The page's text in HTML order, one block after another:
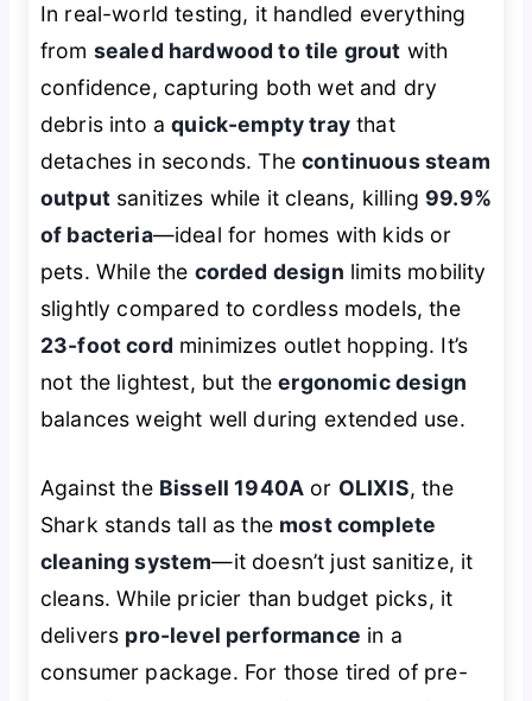
In real-world testing, it handled everything
from sealed hardwood to tile grout with
confidence, capturing both wet and dry
debris into aquick-empty traythat
detaches in seconds. Thecontinuous steam
outputsanitizes while it cleans, killing 99.9%
of bacteria—ideal for homes with kids or
pets. While the corded design limits mobility
slightly compared to cordless models, the
23-foot cord minimizes outlet hopping. It’s
not the lightest, but theergonomic design
balances weight well during extended use.
Against the Bissell 1940A or OLIXIS, the
Shark stands tall as the most complete
cleaning system—it doesn’t just sanitize, it
cleans. While pricier than budget picks, it
delivers pro-level performance in a
consumer package. For those tired of pre-